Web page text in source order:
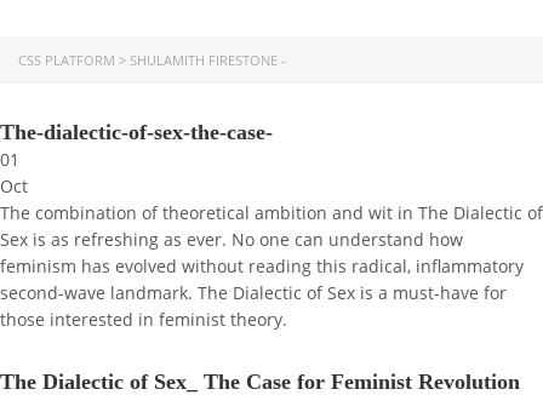
CSS PLATFORM > SHULAMITH FIRESTONE -
The-dialectic-of-sex-the-case-
01
Oct
The combination of theoretical ambition and wit in The Dialectic of
Sex is as refreshing as ever. No one can understand how
feminism has evolved without reading this radical, inflammatory
second-wave landmark. The Dialectic of Sex is a must-have for
those interested in feminist theory.
The Dialectic of Sex_ The Case for Feminist Revolution